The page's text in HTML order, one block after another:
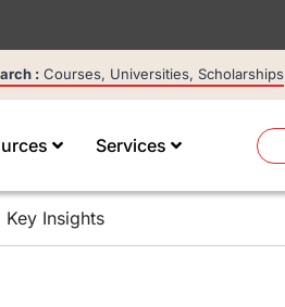
: Courses, Universities, Scholarships
Services
Insights